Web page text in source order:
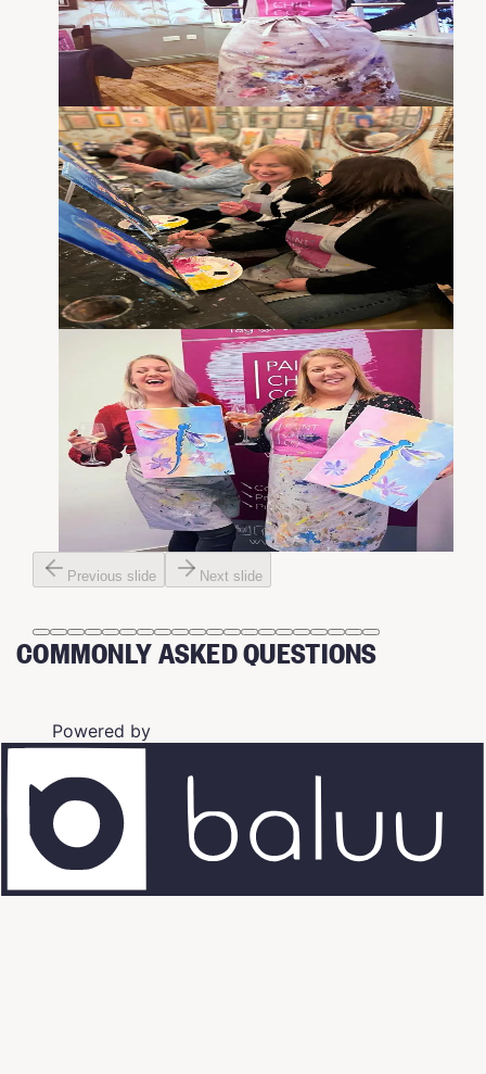
Previous slide Next slide
COMMONLY ASKED QUESTIONS
Powered by